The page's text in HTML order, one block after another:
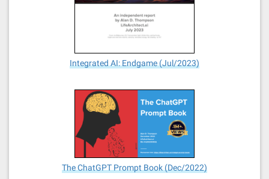
Integrated AI: Endgame (Jul/2023)
The ChatGPT Prompt Book (Dec/2022)